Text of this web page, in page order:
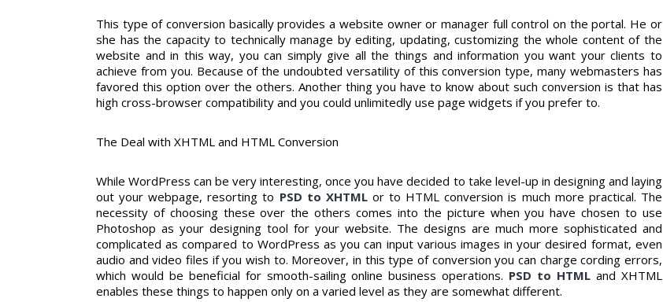
This type of conversion basically provides a website owner or manager full control on the portal. He or
she has the capacity to technically manage by editing, updating, customizing the whole content of the
website and in this way, you can simply give all the things and information you want your clients to
achieve from you. Because of the undoubted versatility of this conversion type, many webmasters has
favored this option over the others. Another thing you have to know about such conversion is that has
high cross-browser compatibility and you could unlimitedly use page widgets if you prefer to.
The Deal with XHTML and HTML Conversion
While WordPress can be very interesting, once you have decided to take level-up in designing and laying
out your webpage, resorting to PSD to XHTMLor to HTML conversion is much more practical. The
necessity of choosing these over the others comes into the picture when you have chosen to use
Photoshop as your designing tool for your website. The designs are much more sophisticated and
complicated as compared to WordPress as you can input various images in your desired format, even
audio and video files if you wish to. Moreover, in this type of conversion you can charge cording errors,
which would be beneficial for smooth-sailing online business operations. PSD to HTML and XHTML
enables these things to happen only on a varied level as they are somewhat different.